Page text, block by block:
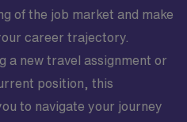
of the job market and make
career trajectory.
a new travel assignment or
position, this
to navigate your journey